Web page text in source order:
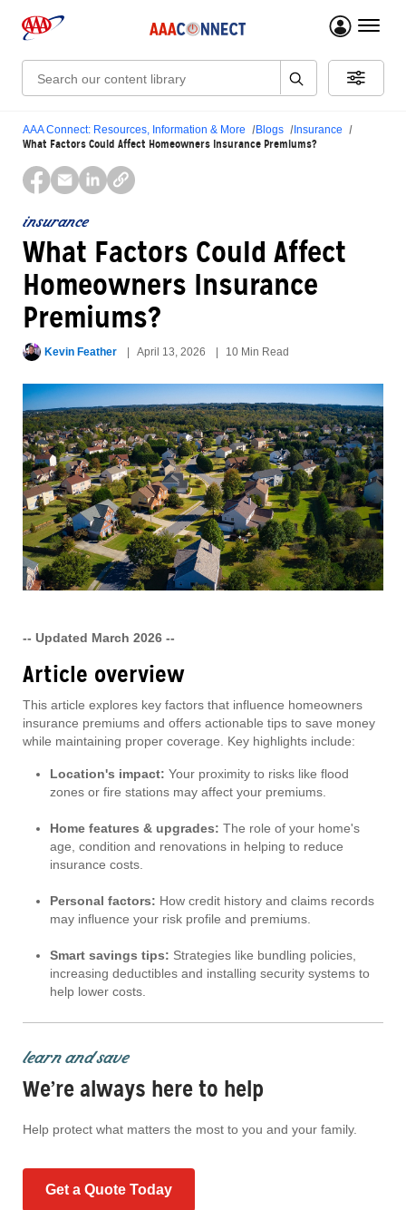
menu
Search:
AAA Connect: Resources, Information & More Blogs Insurance
What Factors Could Affect Homeowners Insurance Premiums?
insurance
What Factors Could Affect
Homeowners Insurance
Premiums?
Kevin Feather April 13, 2026 10 Min Read
-- Updated March 2026 --
Article overview
This article explores key factors that influence homeowners
insurance premiums and offers actionable tips to save money
while maintaining proper coverage. Key highlights include:
Location's impact: Your proximity to risks like flood
zones or fire stations may affect your premiums.
Home features & upgrades: The role of your home's
age, condition and renovations in helping to reduce
insurance costs.
Personal factors: How credit history and claims records
may influence your risk profile and premiums.
Smart savings tips: Strategies like bundling policies,
increasing deductibles and installing security systems to
help lower costs.
learn and save
We’re always here to help
Help protect what matters the most to you and your family.
Get a Quote Today